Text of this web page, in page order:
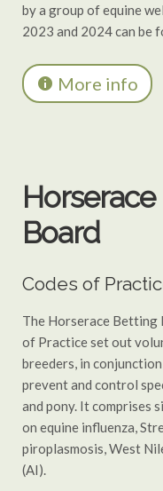
by a group of equine
2023 and 2024 can be
More info
Board
Codes of
The Horserace Betting
of Practice set out
breeders, in
prevent and control
and pony. It comprises
on equine influenza,
piroplasmosis, West
(AI).